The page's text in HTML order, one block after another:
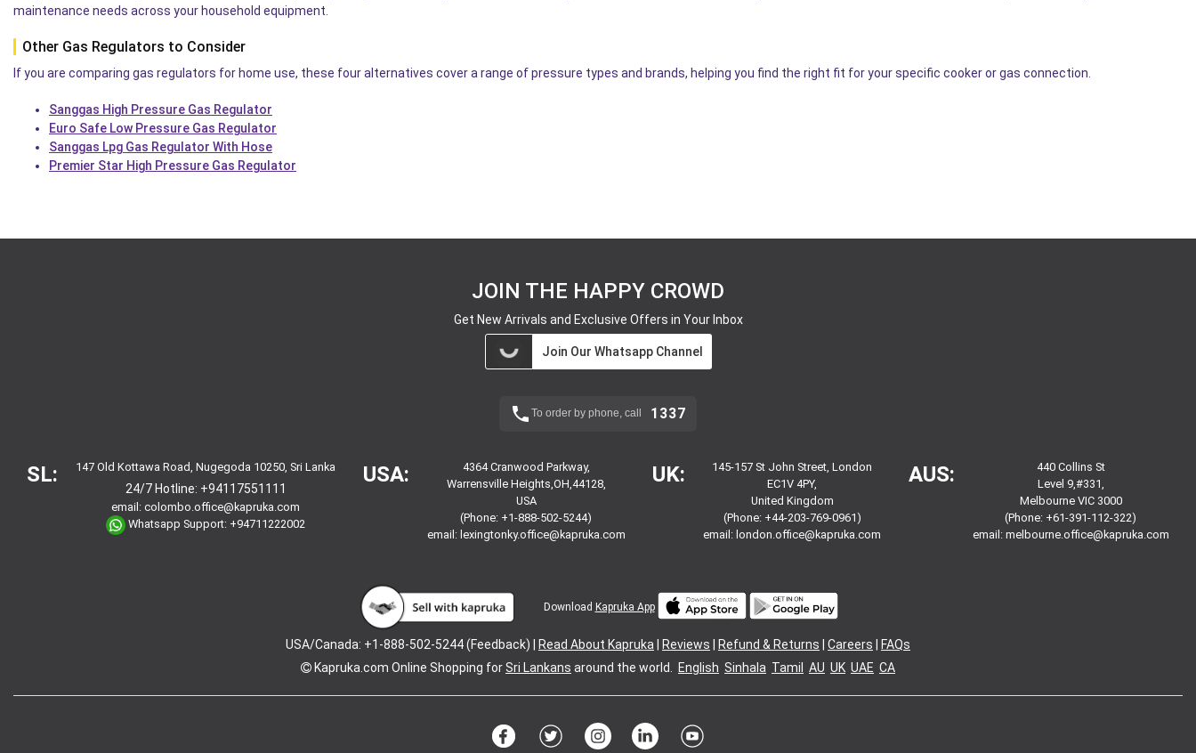
maintenance needs across your household equipment.
Other Gas Regulators to Consider
If you are comparing gas regulators for home use, these four alternatives cover a range of pressure types and brands, helping you find the right fit for your specific cooker or gas connection.
Sanggas High Pressure Gas Regulator
Euro Safe Low Pressure Gas Regulator
Sanggas Lpg Gas Regulator With Hose
Premier Star High Pressure Gas Regulator
JOIN THE HAPPY CROWD
Get New Arrivals and Exclusive Offers in Your Inbox
Join Our Whatsapp Channel
To order by phone, call 1337
SL: 147 Old Kottawa Road, Nugegoda 10250, Sri Lanka
24/7 Hotline: +94117551111
email:colombo.office@kapruka.com
Whatsapp Support: +94711222002
USA:
4364 Cranwood Parkway,
Warrensville Heights,OH,44128,
USA
(Phone: +1-888-502-5244)
email: lexingtonky.office@kapruka.com
UK:
145-157 St John Street, London
EC1V 4PY,
United Kingdom
(Phone: +44-203-769-0961)
email: london.office@kapruka.com
AUS:
440 Collins St
Level 9,#331,
Melbourne VIC 3000
(Phone: +61-391-112-322)
email: melbourne.office@kapruka.com
Download Kapruka App
USA/Canada: +1-888-502-5244 (Feedback) | Read About Kapruka Reviews Refund & Returns Careers
FAQs
Kapruka.com Online Shopping forSri Lankans around the world. English Sinhala Tamil AU UK UAE CA